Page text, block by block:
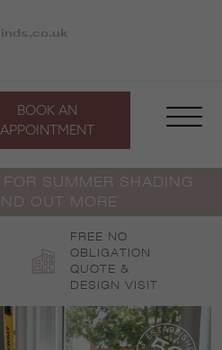
BOOK AN
APPOINTMENT
SUMMER SHADING
OUT MORE
FREE NO
OBLIGATION
QUOTE &
DESIGN VISIT